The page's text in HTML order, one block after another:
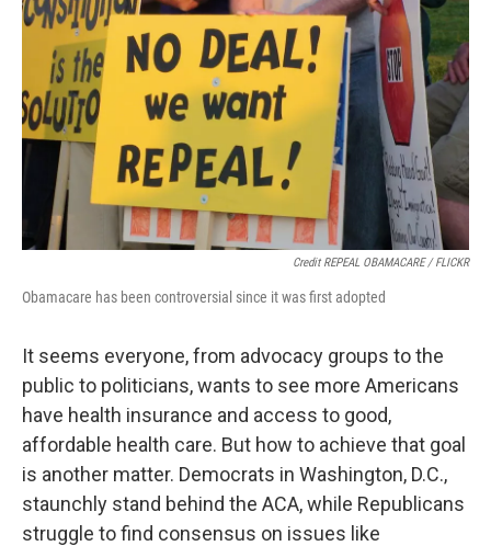
Credit REPEAL OBAMACARE / FLICKR
Obamacare has been controversial since it was first adopted
It seems everyone, from advocacy groups to the
public to politicians, wants to see more Americans
have health insurance and access to good,
affordable health care. But how to achieve that goal
is another matter. Democrats in Washington, D.C.,
staunchly stand behind the ACA, while Republicans
struggle to find consensus on issues like